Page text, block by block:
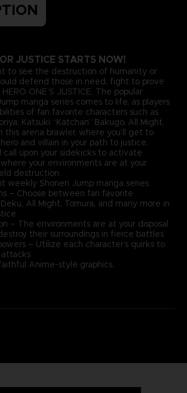
JUSTICE STARTS NOW!
to see the destruction of humanity or
defend those in need, fight to prove
ONE’S JUSTICE. The popular
manga series comes to life, as players
of fan favorite characters such as
Katsuki “Katchan” Bakugo, All Might,
this arena brawler, where you’ll get to
and villain in your path to justice.
call upon your sidekicks to activate
your environments are at your
destruction.
weekly Shonen Jump manga series
– Choose between fan favorite
All Might, Tomura, and many more in
– The environments are at your disposal
their surroundings in fierce battles
– Utilize each character’s quirks to
Anime-style graphics.